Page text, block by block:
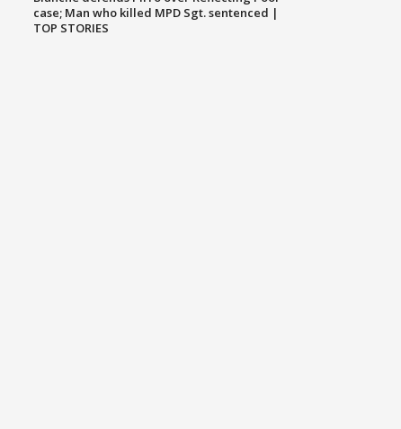
case; Man who killed MPD Sgt. sentenced |
TOP STORIES